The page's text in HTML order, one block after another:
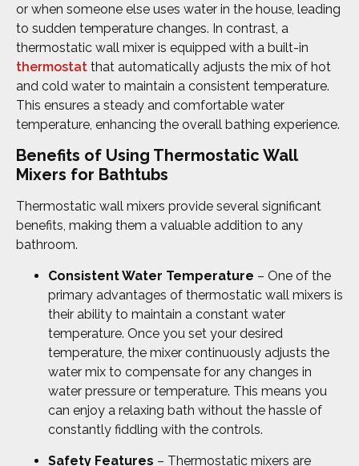
or when someone else uses water in the house, leading
to sudden temperature changes. In contrast, a
thermostatic wall mixer is equipped with a built-in
thermostat that automatically adjusts the mix of hot
and cold water to maintain a consistent temperature.
This ensures a steady and comfortable water
temperature, enhancing the overall bathing experience.
Benefits of Using Thermostatic Wall
Mixers for Bathtubs
Thermostatic wall mixers provide several significant
benefits, making them a valuable addition to any
bathroom.
Consistent Water Temperature – One of the
primary advantages of thermostatic wall mixers is
their ability to maintain a constant water
temperature. Once you set your desired
temperature, the mixer continuously adjusts the
water mix to compensate for any changes in
water pressure or temperature. This means you
can enjoy a relaxing bath without the hassle of
constantly fiddling with the controls.
Safety Features – Thermostatic mixers are